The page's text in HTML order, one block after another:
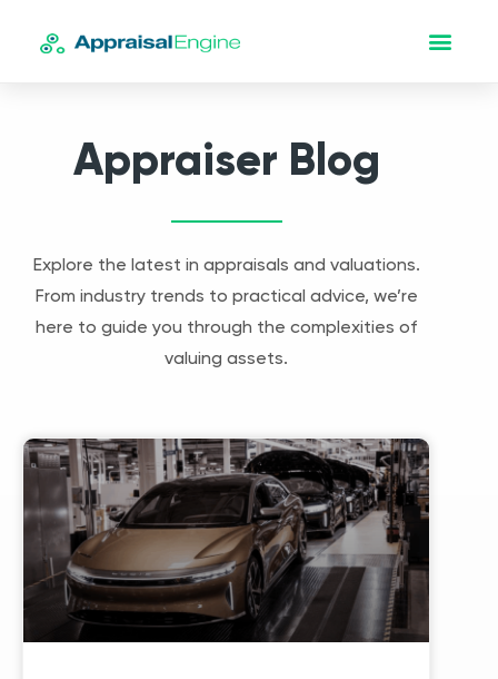
Appraiser Blog
Explore the latest in appraisals and valuations.
From industry trends to practical advice, we’re
here to guide you through the complexities of
valuing assets.